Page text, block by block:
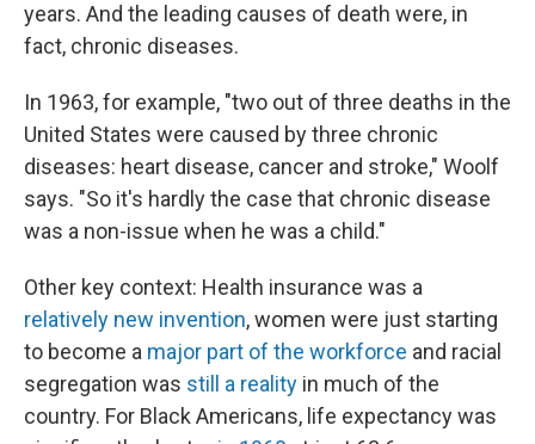
years. And the leading causes of death were, in
fact, chronic diseases.
In 1963, for example, "two out of three deaths in the
United States were caused by three chronic
diseases: heart disease, cancer and stroke," Woolf
says. "So it's hardly the case that chronic disease
was a non-issue when he was a child."
Other key context: Health insurance was a
relatively new invention, women were just starting
to become a major part of the workforce and racial
segregation was still a reality in much of the
country. For Black Americans, life expectancy was